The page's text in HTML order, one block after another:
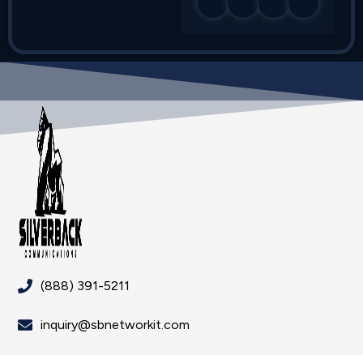
(888) 391-5211
inquiry@sbnetworkit.com